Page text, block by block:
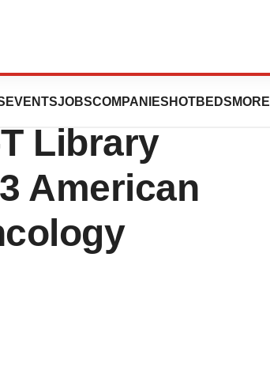
EVENTSJOBSCOMPANIES HOTBEDS MORE
to Present
Library
American